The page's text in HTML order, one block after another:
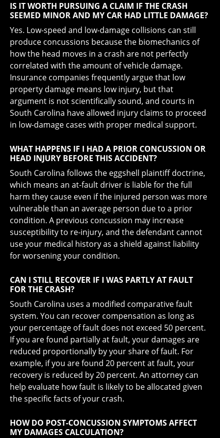
IS IT WORTH PURSUING A CLAIM IF THE CRASH
SEEMED MINOR AND MY CAR HAD LITTLE DAMAGE?
Yes. Low-speed and low-damage collisions can still
produce concussions because the biomechanics of
how the head moves in a crash are not perfectly
correlated with the amount of vehicle damage.
Insurance companies frequently argue that low
property damage means low injury, but that
argument is not scientifically sound, and courts in
South Carolina have allowed injury claims to proceed
in low-damage cases with proper medical support.
WHAT HAPPENS IF I HAD A PRIOR CONCUSSION OR
HEAD INJURY BEFORE THIS ACCIDENT?
South Carolina follows the eggshell plaintiff doctrine,
which means an at-fault driver is liable for the full
harm they cause even if the injured person was more
vulnerable than an average person due to a prior
condition. A previous concussion may increase
susceptibility to re-injury, and the defendant cannot
use your medical history as a shield against liability
for worsening your condition.
CAN I STILL RECOVER IF I WAS PARTLY AT FAULT
FOR THE CRASH?
South Carolina uses a modified comparative fault
system. You can recover compensation as long as
your percentage of fault does not exceed 50 percent.
If you are found partially at fault, your damages are
reduced proportionally by your share of fault. For
example, if you are found 20 percent at fault, your
recovery is reduced by 20 percent. An attorney can
help evaluate how fault is likely to be allocated given
the specific facts of your crash.
HOW DO POST-CONCUSSION SYMPTOMS AFFECT
MY DAMAGES CALCULATION?